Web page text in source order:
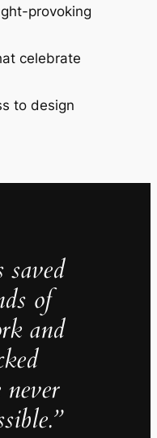
provoking
celebrate
to design
saved
of
and